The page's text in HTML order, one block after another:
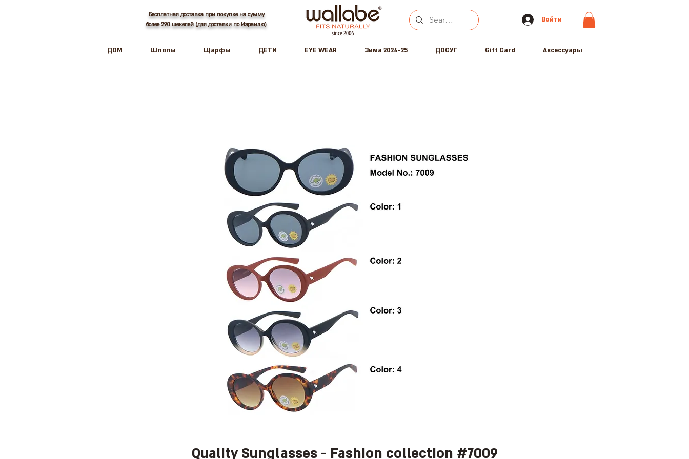
Бесплатная доставка при покупке на сумму
более 290 шекелей (для доставки по Израилю)
Войти
ДОМ Шляпы Щарфы ДЕТИ EYE WEAR Зима 2024-25 ДОСУГ Gift Card Аксессуары
Quality Sunglasses - Fashion collection #7009